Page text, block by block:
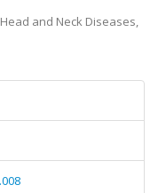
and Neck Diseases,